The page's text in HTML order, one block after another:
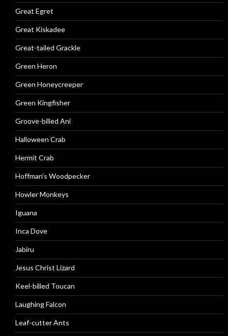
Great Egret
Great Kiskadee
Great-tailed Grackle
Green Heron
Green Honeycreeper
Green Kingfisher
Groove-billed Ani
Halloween Crab
Hermit Crab
Hoffman’s Woodpecker
Howler Monkeys
Iguana
Inca Dove
Jabiru
Jesus Christ Lizard
Keel-billed Toucan
Laughing Falcon
Leaf-cutter Ants